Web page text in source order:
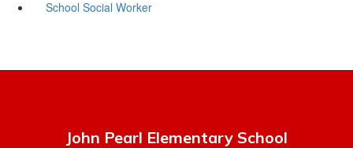
School Social Worker
John Pearl Elementary School